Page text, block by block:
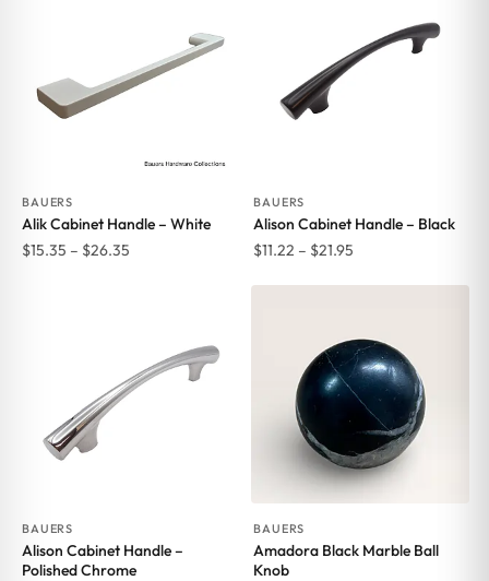
$26.35
BAUERS
Alik Cabinet Handle – White
$15.35 – $26.35Price
BAUERS
Alison Cabinet Handle – Black
$11.22 – $21.95
$21.95
BAUERS
Alison Cabinet Handle –
Polished Chrome
BAUERS
Amadora Black Marble Ball
Knob